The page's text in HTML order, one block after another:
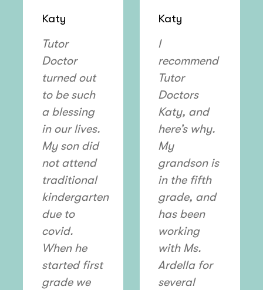
Katy
Tutor
Doctor
turned out
to be such
a blessing
in our lives.
My son did
not attend
traditional
kindergarten
due to
covid.
When he
started first
grade we
Katy
I
recommend
Tutor
Doctors
Katy, and
here’s why.
My
grandson is
in the fifth
grade, and
has been
working
with Ms.
Ardella for
several